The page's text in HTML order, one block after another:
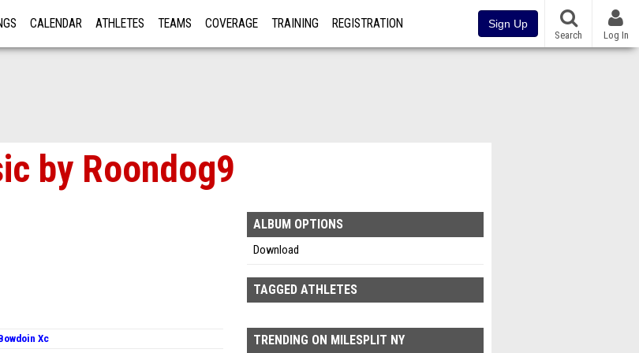
CALENDAR ATHLETES TEAMS COVERAGE TRAINING REGISTRATION Sign Up
Search Log In
by Roondog9
Xc
ALBUM OPTIONS
Download
TAGGED ATHLETES
TRENDING ON MILESPLIT NY